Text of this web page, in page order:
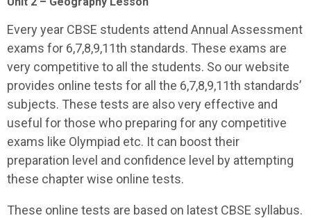
Every year CBSE students attend Annual Assessment
exams for 6,7,8,9,11th standards. These exams are
very competitive to all the students. So our website
provides online tests for all the 6,7,8,9,11th standards’
subjects. These tests are also very effective and
useful for those who preparing for any competitive
exams like Olympiad etc. It can boost their
preparation level and confidence level by attempting
these chapter wise online tests.
These online tests are based on latest CBSE syllabus.